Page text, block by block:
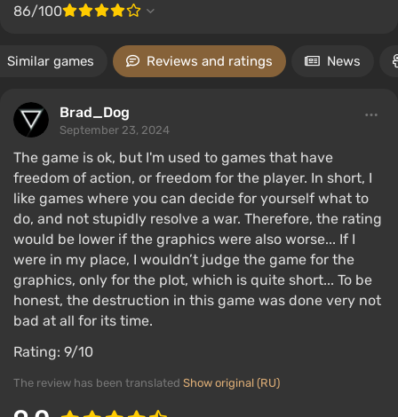
86/100
Similar games Reviews and ratings News
Brad_Dog
September 23, 2024
The game is ok, but I'm used to games that have
freedom of action, or freedom for the player. In short, I
like games where you can decide for yourself what to
do, and not stupidly resolve a war. Therefore, the rating
would be lower if the graphics were also worse... If I
were in my place, I wouldn’t judge the game for the
graphics, only for the plot, which is quite short... To be
honest, the destruction in this game was done very not
bad at all for its time.
Rating: 9/10
The review has been translated Show original (RU)